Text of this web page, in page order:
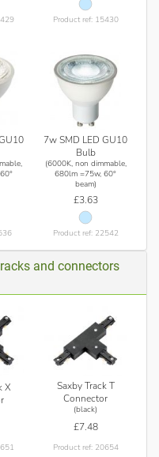
Product ref: 15430
7w SMD LED GU10
Bulb
(6000K, non dimmable,
680lm =75w, 60°
beam)
£3.63
Product ref: 22542
and connectors
X
Saxby Track T
Connector
(black)
£7.48
Product ref: 20654